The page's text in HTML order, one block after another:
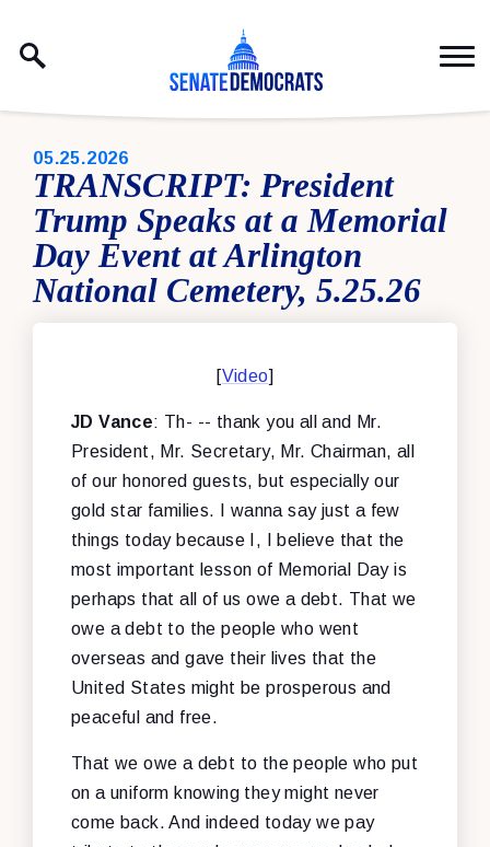
PUBLISHED:
05.25.2026
TRANSCRIPT: President
Trump Speaks at a Memorial
Day Event at Arlington
National Cemetery, 5.25.26
[Video]
JD Vance: Th- -- thank you all and Mr.
President, Mr. Secretary, Mr. Chairman, all
of our honored guests, but especially our
gold star families. I wanna say just a few
things today because I, I believe that the
most important lesson of Memorial Day is
perhaps that all of us owe a debt. That we
owe a debt to the people who went
overseas and gave their lives that the
United States might be prosperous and
peaceful and free.
That we owe a debt to the people who put
on a uniform knowing they might never
come back. And indeed today we pay